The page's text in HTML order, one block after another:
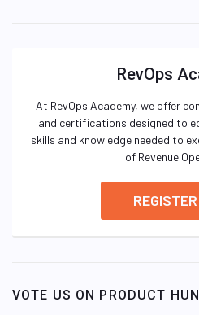
RevOps
At RevOps Academy, we offer
and certifications designed to
skills and knowledge needed to
of Revenue
VOTE US ON PRODUCT